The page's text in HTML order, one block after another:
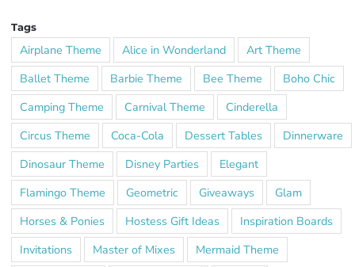
Tags
Airplane Theme Alice in Wonderland
Art Theme
Ballet Theme
Barbie Theme Bee Theme
Boho Chic
Camping Theme
Carnival Theme
Cinderella
Circus Theme
Coca-Cola Dessert Tables
Dinnerware
Dinosaur Theme
Disney Parties
Elegant
Flamingo Theme
Geometric Giveaways
Glam
Horses & Ponies
Hostess Gift Ideas
Inspiration Boards
Invitations
Master of Mixes
Mermaid Theme